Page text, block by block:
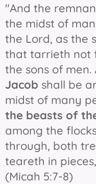
"And the
the midst of
the Lord, as the
that tarrieth not
the sons of men.
Jacob shall be
midst of many
the beasts of
among the
through, both
teareth in
(Micah 5:7-8)